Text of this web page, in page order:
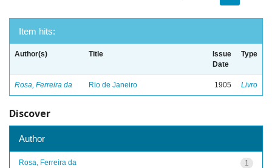
Item hits:
Author(s) Title
Issue
Date
Type
Rosa, Ferreira da Rio de Janeiro 1905 Livro
Discover
Author
1
Rosa, Ferreira da